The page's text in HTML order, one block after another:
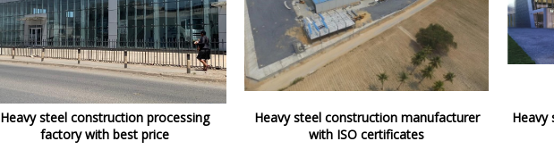
Heavy steel construction processing
factory with best price
Heavy steel construction manufacturer
with ISO certificates
Heavy